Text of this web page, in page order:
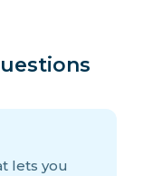
lets you